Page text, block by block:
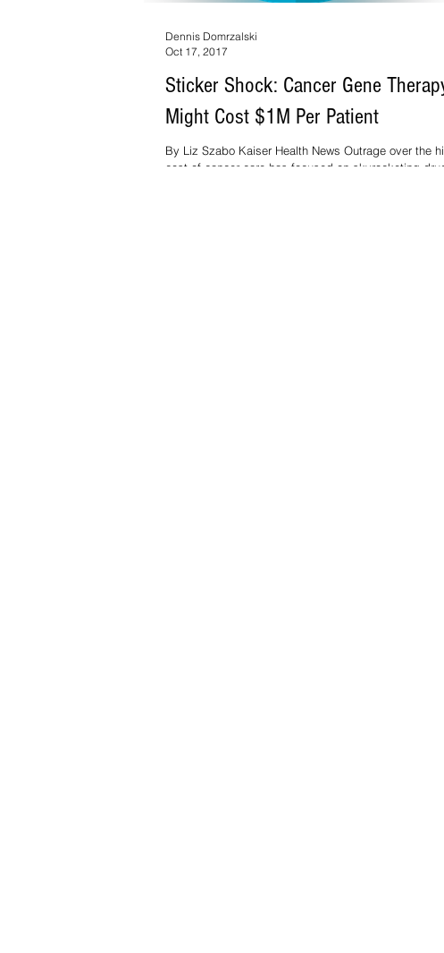
Sticker Shock: Cancer Gene
Might Cost $1M Per Patient
By Liz Szabo Kaiser Health News Outrage over the
cost of cancer care has focused on skyrocketing
Dennis Domrzalski
Oct 17, 2017